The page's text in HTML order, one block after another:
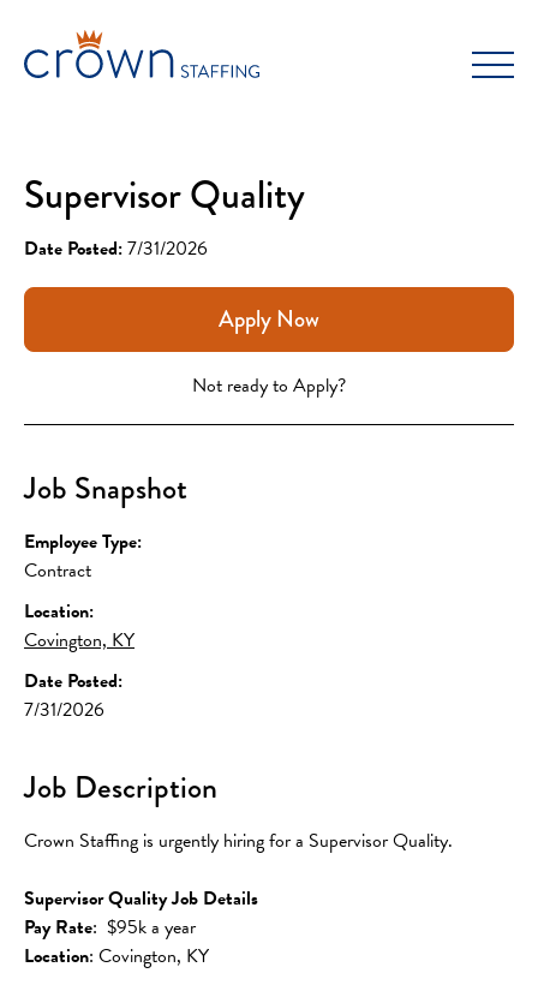
content
Supervisor Quality
Date Posted:7/31/2026
Apply Now
Not ready to Apply?
Job Snapshot
Employee Type:
Contract
Location:
Covington, KY
Date Posted:
7/31/2026
Job Description
Crown Staffing is urgently hiring for a Supervisor Quality.
Supervisor Quality Job Details
Pay Rate:  $95k a year
Location: Covington, KY